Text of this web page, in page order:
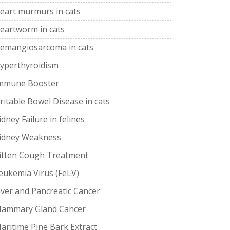
murmurs in cats
in cats
in cats
Booster
Bowel Disease in cats
Failure in felines
Weakness
Cough Treatment
Virus (FeLV)
and Pancreatic Cancer
Gland Cancer
Pine Bark Extract